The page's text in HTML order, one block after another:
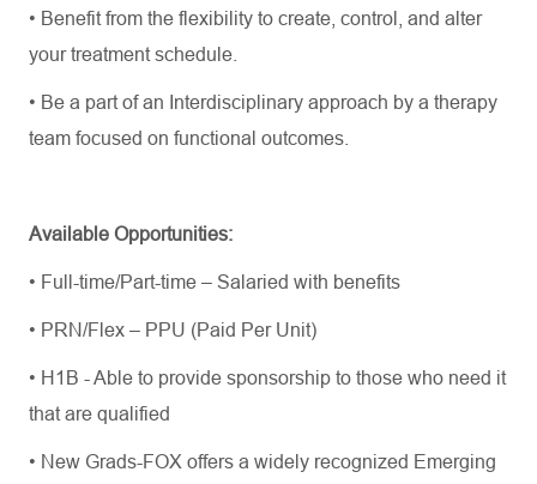
• Benefit from the flexibility to create, control, and alter
your treatment schedule.
• Be a part of an Interdisciplinary approach by a therapy
team focused on functional outcomes.
Available Opportunities:
• Full-time/Part-time – Salaried with benefits
• PRN/Flex – PPU (Paid Per Unit)
• H1B - Able to provide sponsorship to those who need it
that are qualified
• New Grads-FOX offers a widely recognized Emerging